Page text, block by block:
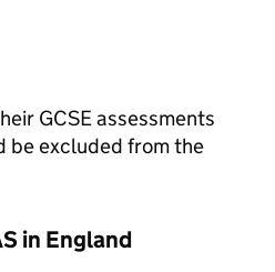
GCSE assessments
be excluded from the
in England